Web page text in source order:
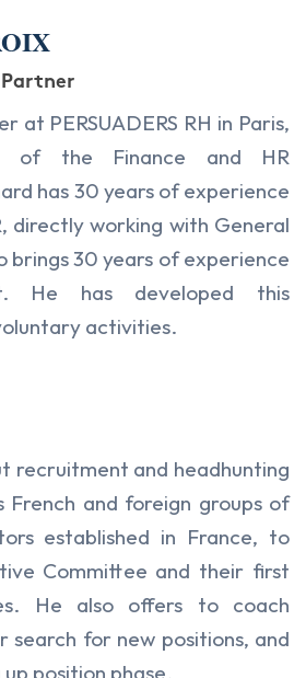
Partner
at PERSUADERS RH in Paris,
of the Finance and HR
has 30 years of experience
directly working with General
brings 30 years of experience
He has developed this
activities.
recruitment and headhunting
French and foreign groups of
established in France, to
Committee and their first
He also offers to coach
search for new positions, and
position phase.